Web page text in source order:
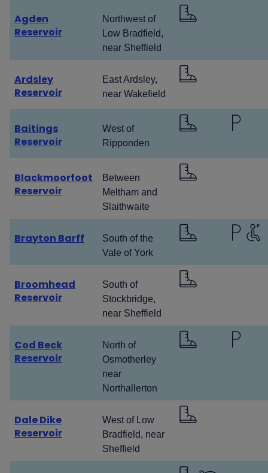
Agden
Reservoir
Northwest of
Low Bradfield,
near Sheffield
Ardsley
Reservoir
East Ardsley,
near Wakefield
Baitings
Reservoir
West of
Ripponden
Blackmoorfoot
Reservoir
Between
Meltham and
Slaithwaite
Brayton Barff
South of the
Vale of York
Broomhead
Reservoir
South of
Stockbridge,
near Sheffield
Cod Beck
Reservoir
North of
Osmotherley
near
Northallerton
Dale Dike
Reservoir
West of Low
Bradfield, near
Sheffield